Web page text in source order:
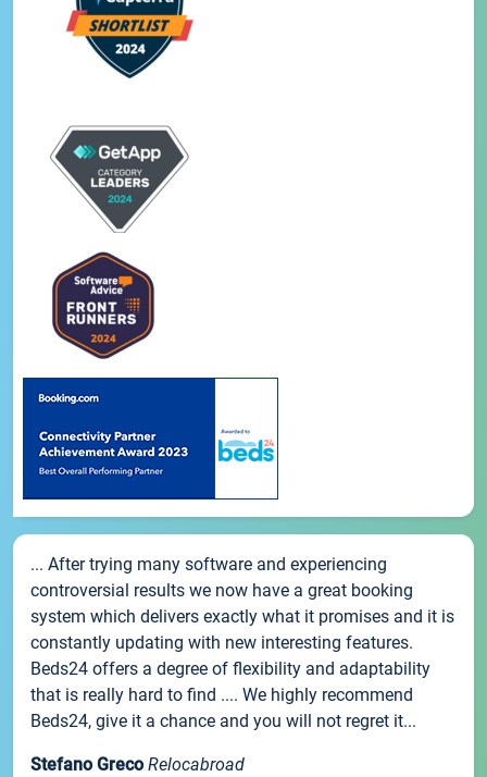
... After trying many software and experiencing
controversial results we now have a great booking
system which delivers exactly what it promises and it is
constantly updating with new interesting features.
Beds24 offers a degree of flexibility and adaptability
that is really hard to find .... We highly recommend
Beds24, give it a chance and you will not regret it...
Stefano Greco Relocabroad